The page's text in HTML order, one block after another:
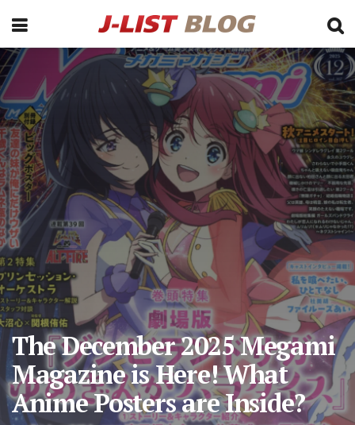
The December 2025 Megami
Magazine is Here! What
Anime Posters are Inside?